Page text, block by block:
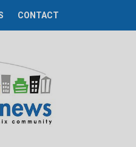
CONTACT